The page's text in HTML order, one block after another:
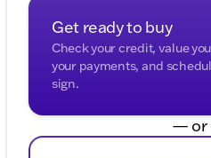
Get ready to buy
Check your credit, value
your payments, and
sign.
—